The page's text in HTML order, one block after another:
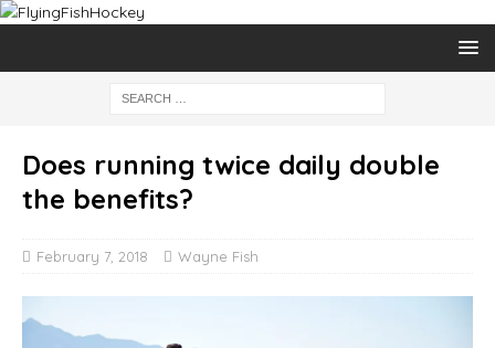
Does running twice daily double
the benefits?
February 7, 2018 Wayne Fish